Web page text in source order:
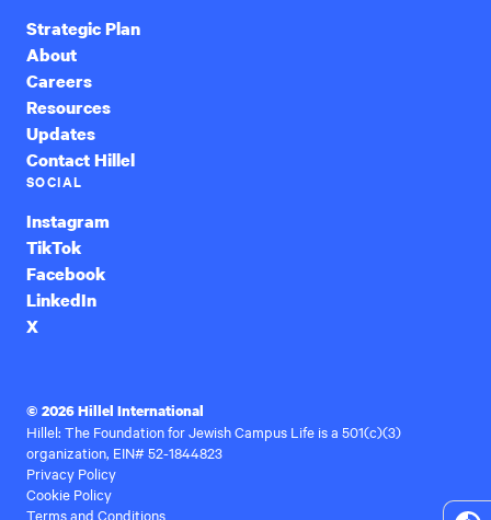
Strategic Plan
About
Careers
Resources
Updates
Contact Hillel
SOCIAL
Instagram
TikTok
Facebook
LinkedIn
X
© 2026 Hillel International
Hillel: The Foundation for Jewish Campus Life is a 501(c)(3)
organization, EIN# 52-1844823
Privacy Policy
Cookie Policy
Terms and Conditions